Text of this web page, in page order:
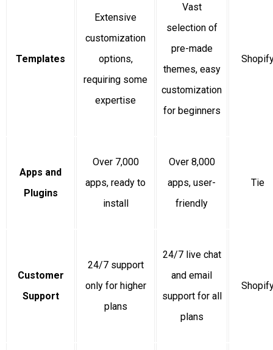
Templates
Extensive
customization
options,
requiring some
expertise
Vast
selection of
pre-made
themes, easy
customization
for beginners
Apps and
Plugins
Over 7,000
apps, ready to
install
Over 8,000
apps, user-
friendly
Tie
Customer
Support
24/7 support
only for higher
plans
24/7 live chat
and email
support for all
plans